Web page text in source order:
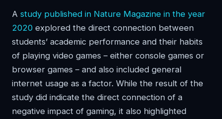
A study published in Nature Magazine in the year
2020 explored the direct connection between
students’ academic performance and their habits
of playing video games – either console games or
browser games – and also included general
internet usage as a factor. While the result of the
study did indicate the direct connection of a
negative impact of gaming, it also highlighted